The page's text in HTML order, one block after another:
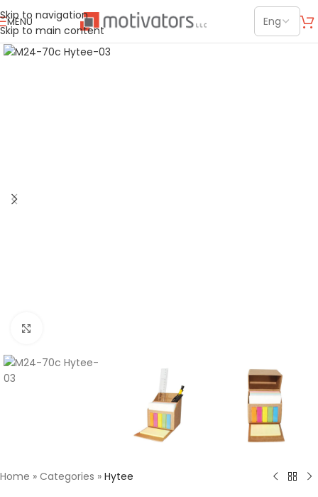
Skip to navigation
Skip to main content
MENU
Home » Categories » Hytee